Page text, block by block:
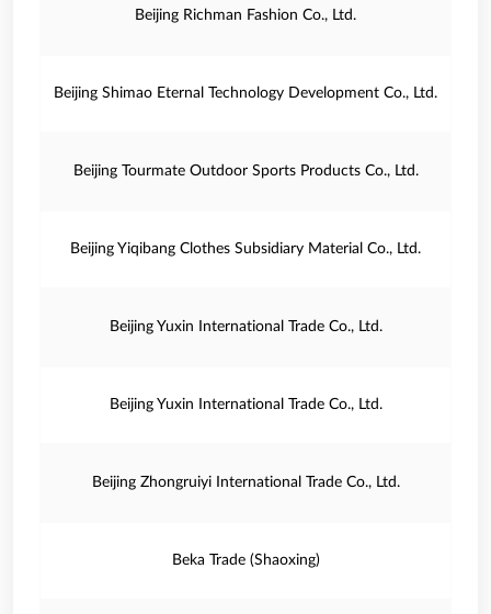
Beijing Richman Fashion Co., Ltd.
Beijing Shimao Eternal Technology Development Co., Ltd.
Beijing Tourmate Outdoor Sports Products Co., Ltd.
Beijing Yiqibang Clothes Subsidiary Material Co., Ltd.
Beijing Yuxin International Trade Co., Ltd.
Beijing Yuxin International Trade Co., Ltd.
Beijing Zhongruiyi International Trade Co., Ltd.
Beka Trade (Shaoxing)